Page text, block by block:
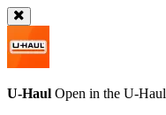
U-Haul Open in the U-Haul